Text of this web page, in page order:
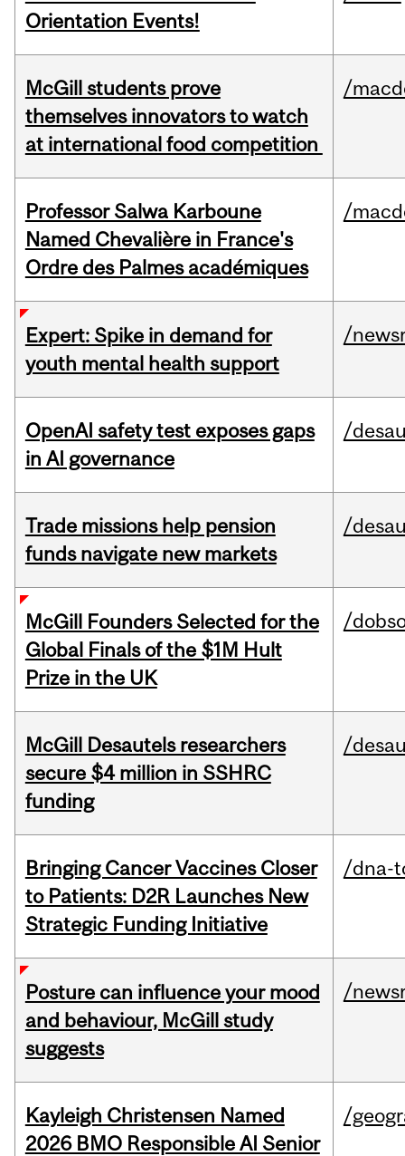
Orientation Events!
McGill students prove
themselves innovators to watch
at international food competition
/
Professor Salwa Karboune
Named Chevalière in France's
Ordre des Palmes académiques
/
Expert: Spike in demand for
youth mental health support
/
OpenAI safety test exposes gaps
in AI governance
/
Trade missions help pension
funds navigate new markets
/
McGill Founders Selected for the
Global Finals of the $1M Hult
Prize in the UK
/
McGill Desautels researchers
secure $4 million in SSHRC
funding
/
Bringing Cancer Vaccines Closer
to Patients: D2R Launches New
Strategic Funding Initiative
/dna-
Posture can influence your mood
and behaviour, McGill study
suggests
/
Kayleigh Christensen Named
2026 BMO Responsible AI Senior
/